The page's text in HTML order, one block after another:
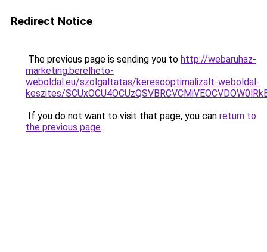
Redirect Notice
The previous page is sending you to http://webaruhaz-
marketing.berelheto-
weboldal.eu/szolgaltatas/keresooptimalizalt-weboldal-
keszites/
If you do not want to visit that page, you can return to
the previous page.